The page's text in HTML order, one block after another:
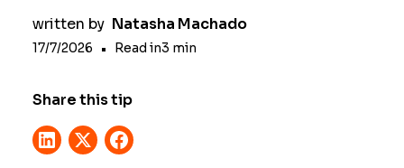
written by Natasha Machado
17/7/2026 • Read in3 min
Share this tip